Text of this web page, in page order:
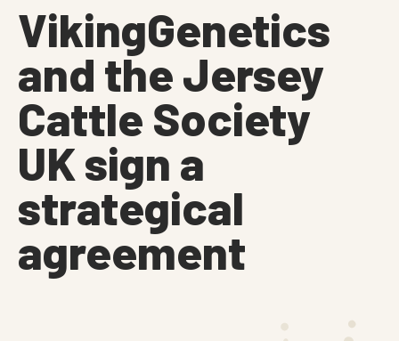
VikingGenetics
and the Jersey
Cattle Society
UK sign a
strategical
agreement